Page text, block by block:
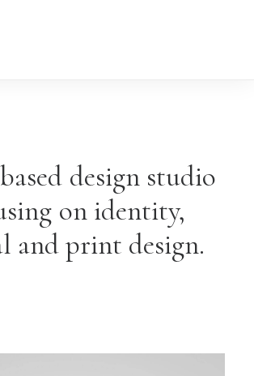
based design studio
on identity,
andprint design.